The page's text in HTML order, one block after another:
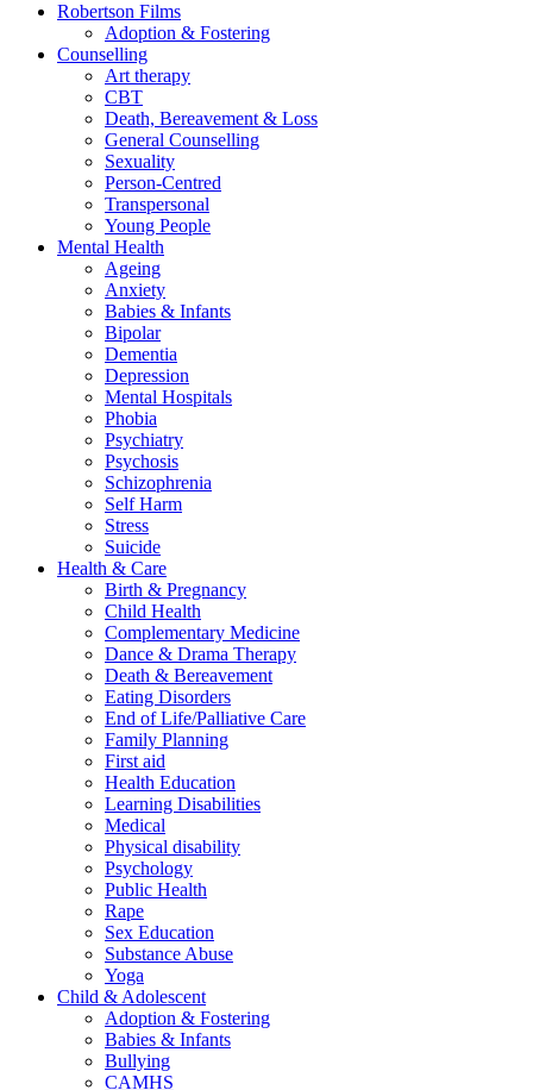
Robertson Films
Adoption & Fostering
Counselling
Art therapy
CBT
Death, Bereavement & Loss
General Counselling
Sexuality
Person-Centred
Transpersonal
Young People
Mental Health
Ageing
Anxiety
Babies & Infants
Bipolar
Dementia
Depression
Mental Hospitals
Phobia
Psychiatry
Psychosis
Schizophrenia
Self Harm
Stress
Suicide
Health & Care
Birth & Pregnancy
Child Health
Complementary Medicine
Dance & Drama Therapy
Death & Bereavement
Eating Disorders
End of Life/Palliative Care
Family Planning
First aid
Health Education
Learning Disabilities
Medical
Physical disability
Psychology
Public Health
Rape
Sex Education
Substance Abuse
Yoga
Child & Adolescent
Adoption & Fostering
Babies & Infants
Bullying
CAMHS